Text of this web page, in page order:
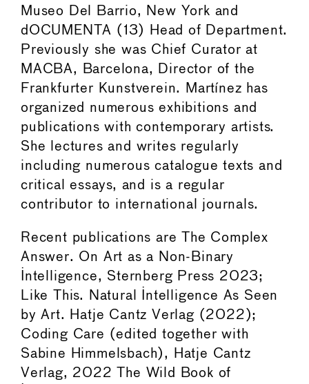
Museo Del Barrio, New York and
dOCUMENTA (13) Head of Department.
Previously she was Chief Curator at
MACBA, Barcelona, Director of the
Frankfurter Kunstverein. Martínez has
organized numerous exhibitions and
publications with contemporary artists.
She lectures and writes regularly
including numerous catalogue texts and
critical essays, and is a regular
contributor to international journals.
Recent publications are The Complex
Answer. On Art as a Non-Binary
Intelligence, Sternberg Press 2023;
Like This. Natural Intelligence As Seen
by Art. Hatje Cantz Verlag (2022);
Coding Care (edited together with
Sabine Himmelsbach), Hatje Cantz
Verlag, 2022 The Wild Book of